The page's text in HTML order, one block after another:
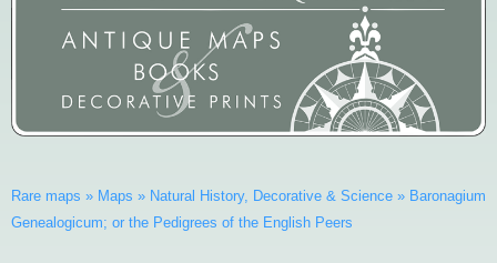
Rare maps » Maps » Natural History, Decorative & Science » Baronagium
Genealogicum; or the Pedigrees of the English Peers